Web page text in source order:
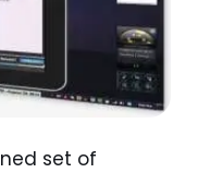
set of